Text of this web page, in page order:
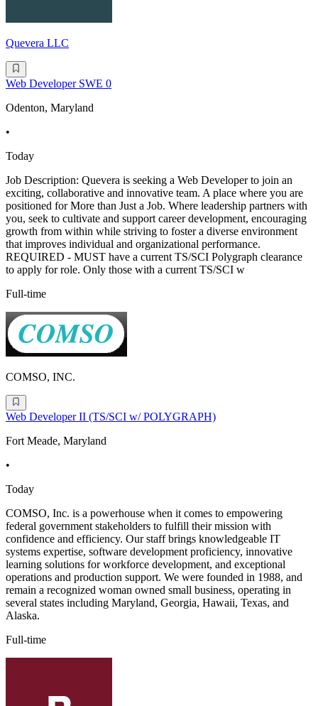
Quevera LLC
Web Developer SWE 0
Odenton, Maryland
•
Today
Job Description: Quevera is seeking a Web Developer to join an
exciting, collaborative and innovative team. A place where you are
positioned for More than Just a Job. Where leadership partners with
you, seek to cultivate and support career development, encouraging
growth from within while striving to foster a diverse environment
that improves individual and organizational performance.
REQUIRED - MUST have a current TS/SCI Polygraph clearance
to apply for role. Only those with a current TS/SCI w
Full-time
COMSO, INC.
Web Developer II (TS/SCI w/ POLYGRAPH)
Fort Meade, Maryland
•
Today
COMSO, Inc. is a powerhouse when it comes to empowering
federal government stakeholders to fulfill their mission with
confidence and efficiency. Our staff brings knowledgeable IT
systems expertise, software development proficiency, innovative
learning solutions for workforce development, and exceptional
operations and production support. We were founded in 1988, and
remain a recognized woman owned small business, operating in
several states including Maryland, Georgia, Hawaii, Texas, and
Alaska.
Full-time